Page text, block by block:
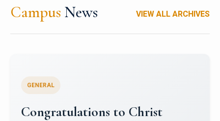
Campus News VIEW ALL ARCHIVES